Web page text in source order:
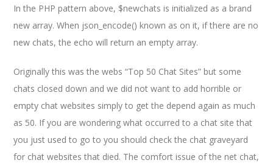
In the PHP pattern above, $newchats is initialized as a brand
new array. When json_encode() known as on it, if there are no
new chats, the echo will return an empty array.
Originally this was the webs “Top 50 Chat Sites” but some
chats closed down and we did not want to add horrible or
empty chat websites simply to get the depend again as much
as 50. If you are wondering what occurred to a chat site that
you just used to go to you should check the chat graveyard
for chat websites that died. The comfort issue of the net chat,